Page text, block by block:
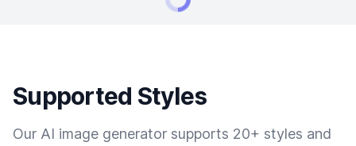
Supported Styles
Our AI image generator supports 20+ styles and